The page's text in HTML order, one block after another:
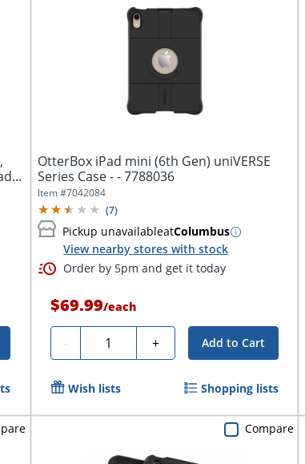
OtterBox iPad mini (6th Gen) uniVERSE
Series Case - - 7788036
Item #7042084
(7)
Pickup unavailableatColumbus
View nearby stores with stock
Order by 5pm and get it today
$69.99/each
- Quantity + Add to Cart
Wish lists Shopping lists
Compare